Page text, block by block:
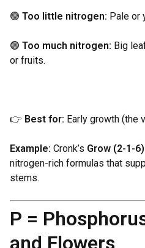
🟢 Too little nitrogen: Pale or
🟢 Too much nitrogen: Big
or fruits.
👉 Best for: Early growth (the
Example: Cronk’s Grow (2-1-6)
nitrogen-rich formulas that
stems.
P =
and Flowers